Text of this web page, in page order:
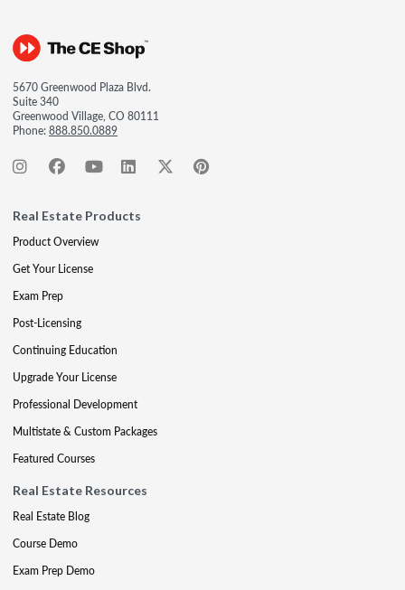
5670 Greenwood Plaza Blvd.
Suite 340
Greenwood Village, CO 80111
Phone:888.850.0889
Real Estate Products
Product Overview
Get Your License
Exam Prep
Post-Licensing
Continuing Education
Upgrade Your License
Professional Development
Multistate & Custom Packages
Featured Courses
Real Estate Resources
Real Estate Blog
Course Demo
Exam Prep Demo